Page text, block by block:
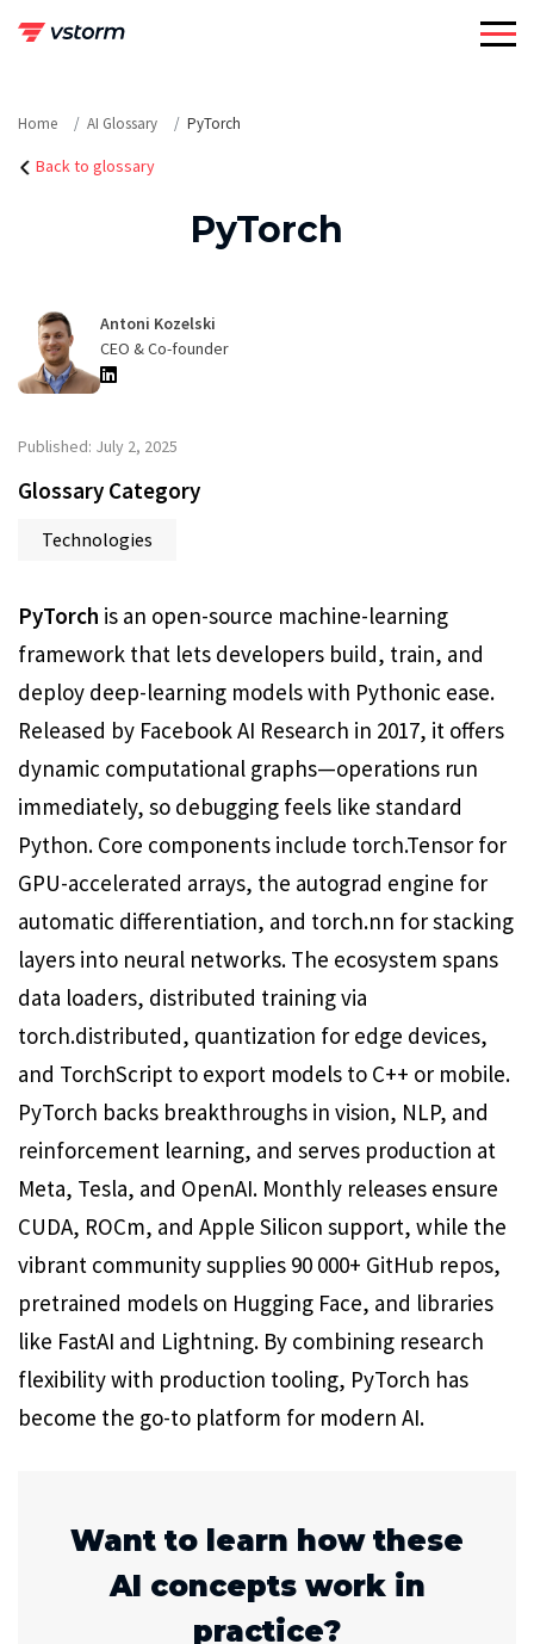
Home AI Glossary PyTorch
Back to glossary
PyTorch
Antoni Kozelski
CEO & Co-founder
Published: July 2, 2025
Glossary Category
Technologies
PyTorch is an open-source machine-learning
framework that lets developers build, train, and
deploy deep-learning models with Pythonic ease.
Released by Facebook AI Research in 2017, it offers
dynamic computational graphs—operations run
immediately, so debugging feels like standard
Python. Core components include torch.Tensor for
GPU-accelerated arrays, the autograd engine for
automatic differentiation, and torch.nn for stacking
layers into neural networks. The ecosystem spans
data loaders, distributed training via
torch.distributed, quantization for edge devices,
and TorchScript to export models to C++ or mobile.
PyTorch backs breakthroughs in vision, NLP, and
reinforcement learning, and serves production at
Meta, Tesla, and OpenAI. Monthly releases ensure
CUDA, ROCm, and Apple Silicon support, while the
vibrant community supplies 90 000+ GitHub repos,
pretrained models on Hugging Face, and libraries
like FastAI and Lightning. By combining research
flexibility with production tooling, PyTorch has
become the go-to platform for modern AI.
Want to learn how these
AI concepts work in
practice?